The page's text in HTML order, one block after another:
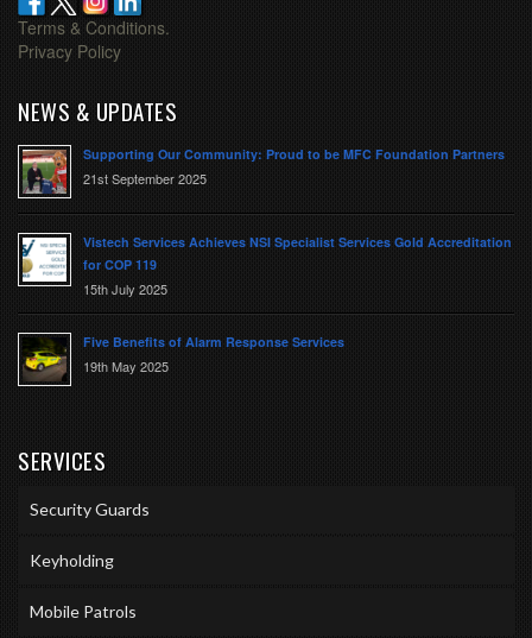
Terms & Conditions.
Privacy Policy
NEWS & UPDATES
Supporting Our Community: Proud to be MFC Foundation Partners
21st September 2025
Vistech Services Achieves NSI Specialist Services Gold Accreditation
for COP 119
15th July 2025
Five Benefits of Alarm Response Services
19th May 2025
SERVICES
Security Guards
Keyholding
Mobile Patrols